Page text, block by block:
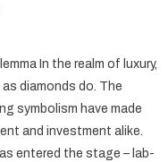
In the realm of luxury,
diamonds do. The
symbolism have made
and investment alike.
entered the stage – lab-